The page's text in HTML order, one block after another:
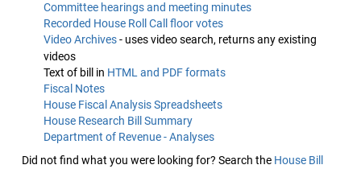
Committee hearings and meeting minutes
Recorded House Roll Call floor votes
Video Archives- uses video search, returns any existing
videos
Text of bill in HTML and PDF formats
Fiscal Notes
House Fiscal Analysis Spreadsheets
House Research Bill Summary
Department of Revenue - Analyses
Did not find what you were looking for? Search the House Bill